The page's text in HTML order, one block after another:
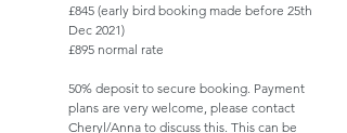
£845 (early bird booking made before 25th
Dec 2021)
£895 normal rate
50% deposit to secure booking. Payment
plans are very welcome, please contact
Cheryl/Anna to discuss this. This can be